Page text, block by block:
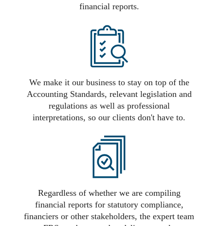
financial reports.
We make it our business to stay on top of the
Accounting Standards, relevant legislation and
regulations as well as professional
interpretations, so our clients don't have to.
Regardless of whether we are compiling
financial reports for statutory compliance,
financiers or other stakeholders, the expert team